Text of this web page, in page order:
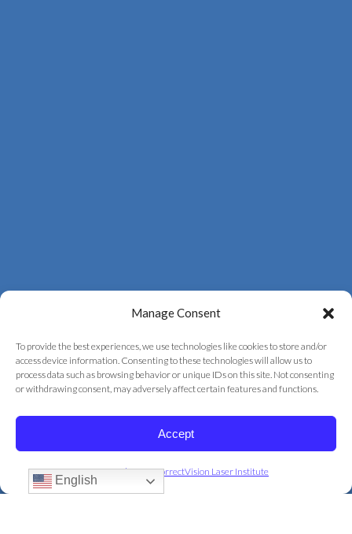
Manage Consent
To provide the best experiences, we use technologies like cookies to store and/or
access device information. Consenting to these technologies will allow us to
process data such as browsing behavior or unique IDs on this site. Not consenting
or withdrawing consent, may adversely affect certain features and functions.
Accept
Privacy Policy for CorrectVision Laser Institute
© 2026 Correct Vision Laser Institute
English